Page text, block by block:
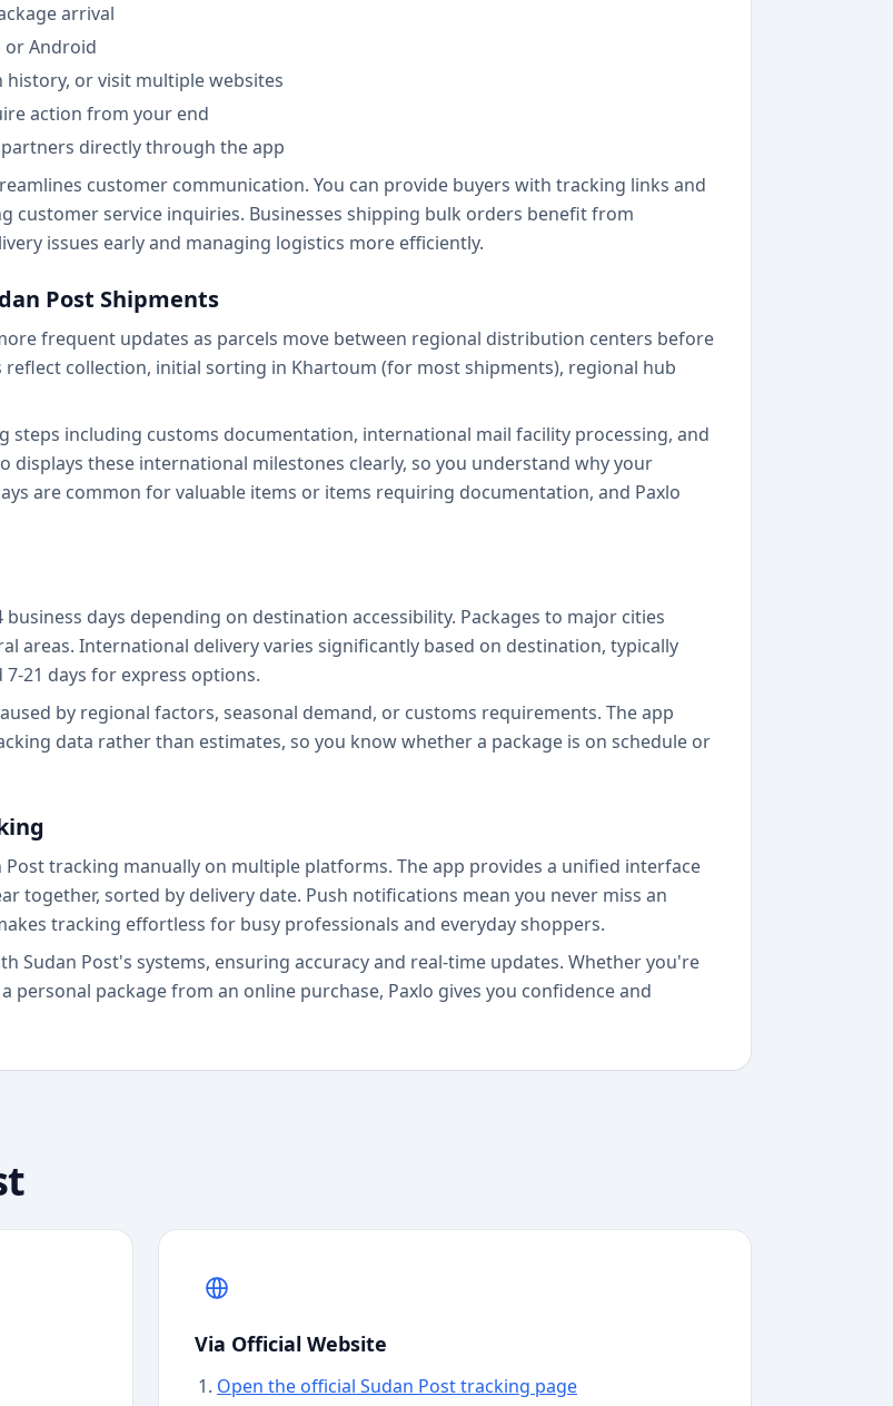
arrival
or Android
or visit multiple websites
action from your end
directly through the app
customer communication. You can provide buyers with tracking links and
customer service inquiries. Businesses shipping bulk orders benefit from
issues early and managing logistics more efficiently.
Post Shipments
frequent updates as parcels move between regional distribution centers before
reflect collection, initial sorting in Khartoum (for most shipments), regional hub
including customs documentation, international mail facility processing, and
displays these international milestones clearly, so you understand why your
are common for valuable items or items requiring documentation, and Paxlo
days depending on destination accessibility. Packages to major cities
areas. International delivery varies significantly based on destination, typically
21 days for express options.
by regional factors, seasonal demand, or customs requirements. The app
data rather than estimates, so you know whether a package is on schedule or
tracking manually on multiple platforms. The app provides a unified interface
together, sorted by delivery date. Push notifications mean you never miss an
tracking effortless for busy professionals and everyday shoppers.
Sudan Post's systems, ensuring accuracy and real-time updates. Whether you're
package from an online purchase, Paxlo gives you confidence and
Via Official Website
Open the official Sudan Post tracking page